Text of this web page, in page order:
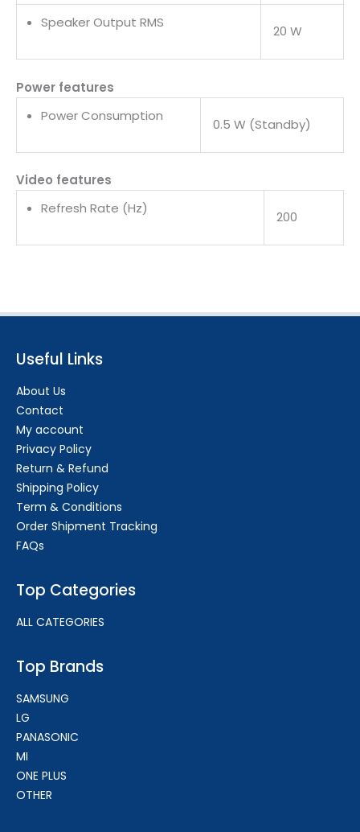
Speaker Output RMS
20 W
Power features
Power Consumption
0.5 W (Standby)
Video features
Refresh Rate (Hz)
200
Useful Links
About Us
Contact
My account
Privacy Policy
Return & Refund
Shipping Policy
Term & Conditions
Order Shipment Tracking
FAQs
Top Categories
ALL CATEGORIES
Top Brands
SAMSUNG
LG
PANASONIC
MI
ONE PLUS
OTHER